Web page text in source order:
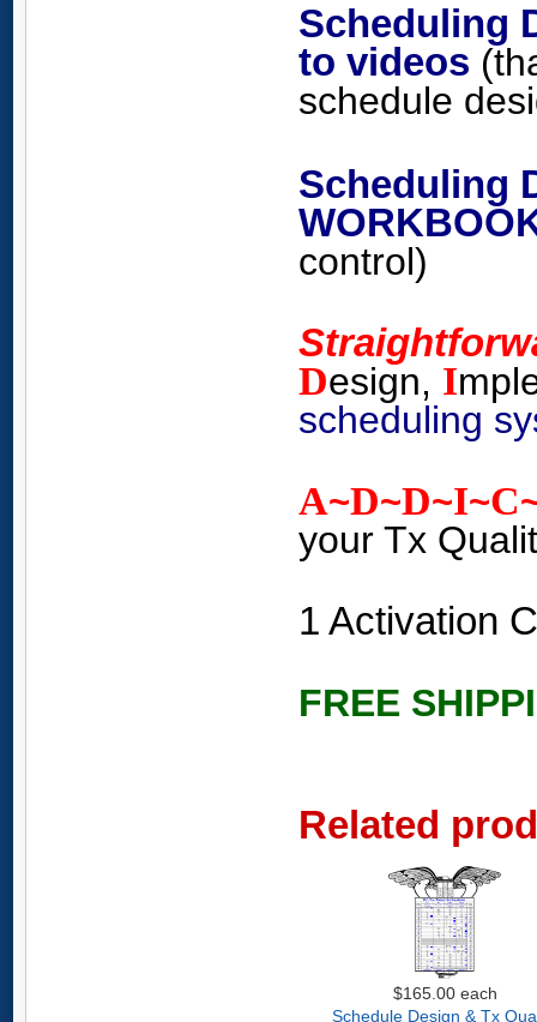
Scheduling
to videos
schedule
Scheduling
control)
Design, I
scheduling
A~D~D~I~C
your Tx
1 Activation
FREE
Related
$165.00 each
Schedule Design & Tx